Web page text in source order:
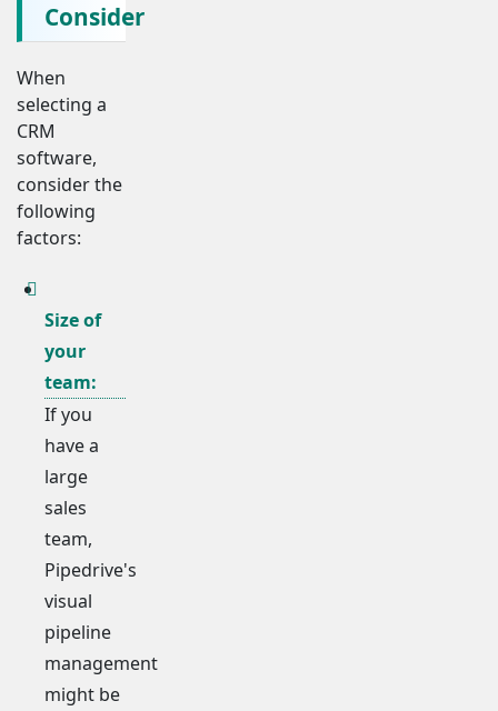
Consider
When
selecting a
CRM
software,
consider the
following
factors:
Size of
your
team:
If you
have a
large
sales
team,
Pipedrive's
visual
pipeline
management
might be